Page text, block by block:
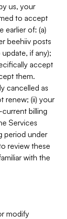
us, your
to accept
earlier of: (a)
beehiiv posts
if any);
accept
them.
cancelled as
renew; (ii) your
billing
Services
period under
review these
with the
modify